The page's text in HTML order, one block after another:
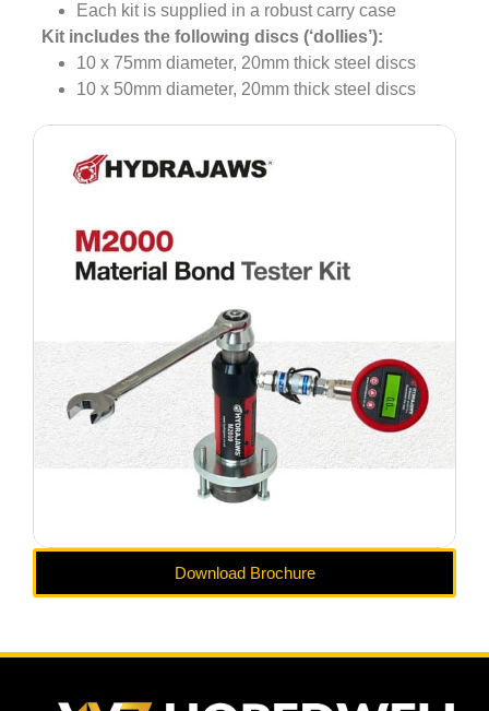
Each kit is supplied in a robust carry case
Kit includes the following discs (‘dollies’):
10 x 75mm diameter, 20mm thick steel discs
10 x 50mm diameter, 20mm thick steel discs
Download Brochure